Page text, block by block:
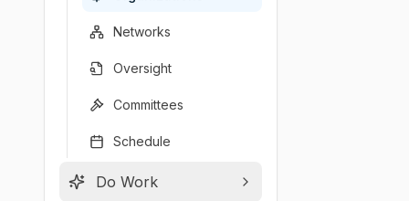
Networks
Oversight
Committees
Schedule
Do Work